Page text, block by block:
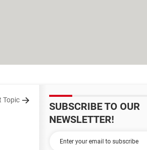
Topic
SUBSCRIBE TO OUR
NEWSLETTER!